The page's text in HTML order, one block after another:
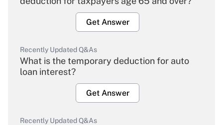
Get Answer
Recently Updated Q&As
What is the temporary deduction for auto
loan interest?
Get Answer
Recently Updated Q&As